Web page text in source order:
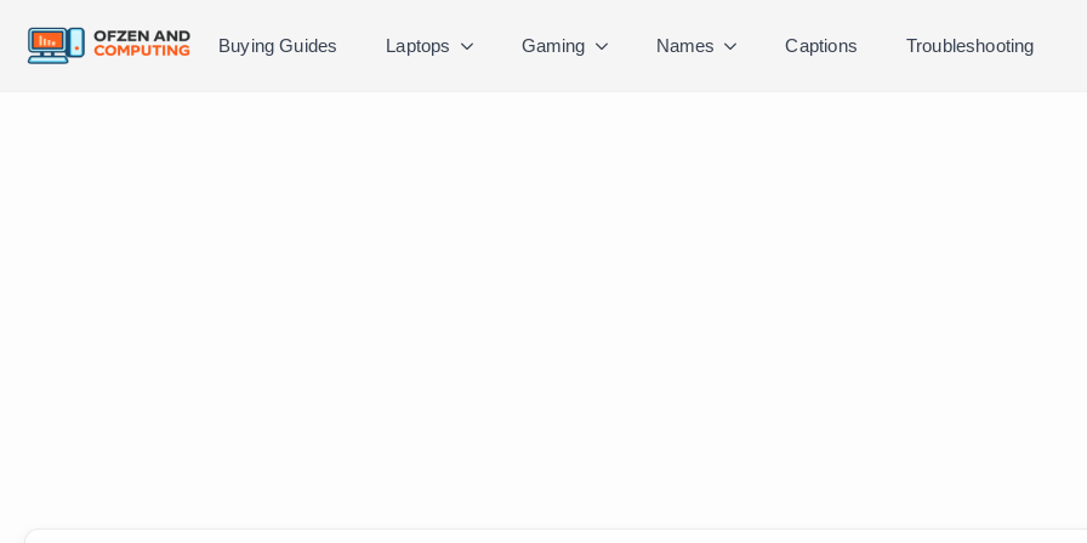
Buying Guides Laptops Gaming Names Captions Troubleshooting